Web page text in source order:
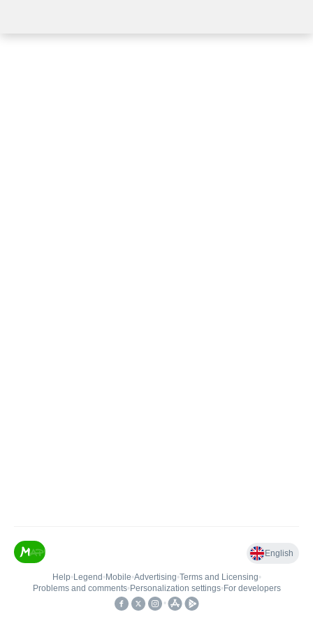
English
Help• Legend • Mobile•Advertising•Terms and Licensing•
Problems and comments• Personalization settings• For developers
•